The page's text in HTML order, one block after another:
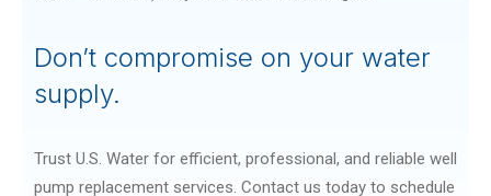
Don’t compromise on your water
supply.
Trust U.S. Water for efficient, professional, and reliable well
pump replacement services. Contact us today to schedule